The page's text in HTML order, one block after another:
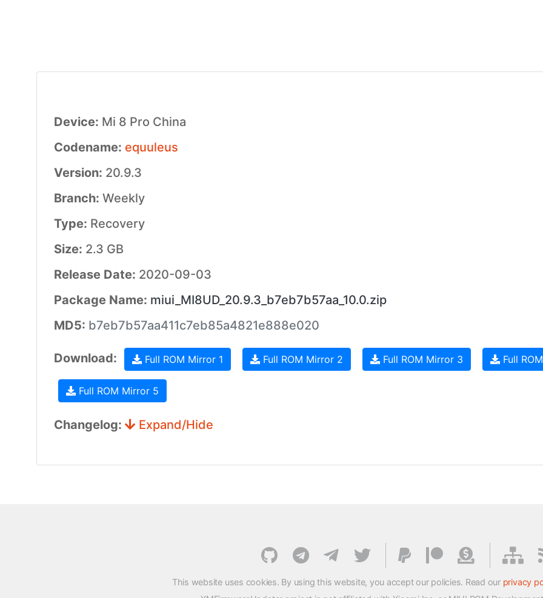
Device: Mi 8 Pro China
Codename: equuleus
Version: 20.9.3
Branch: Weekly
Type: Recovery
Size: 2.3 GB
Release Date: 2020-09-03
Package Name: miui_MI8UD_20.9.3_b7eb7b57aa_10.0.zip
MD5: b7eb7b57aa411c7eb85a4821e888e020
Download: Full ROM Mirror 1 Full ROM Mirror 2 Full ROM Mirror 3 Full
Full ROM Mirror 5
Changelog: Expand/Hide
This website uses cookies. By using this website, you accept our policies. Read our privacy